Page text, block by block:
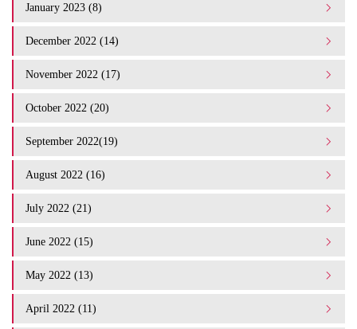
January 2023 (8)
December 2022 (14)
November 2022 (17)
October 2022 (20)
September 2022(19)
August 2022 (16)
July 2022 (21)
June 2022 (15)
May 2022 (13)
April 2022 (11)